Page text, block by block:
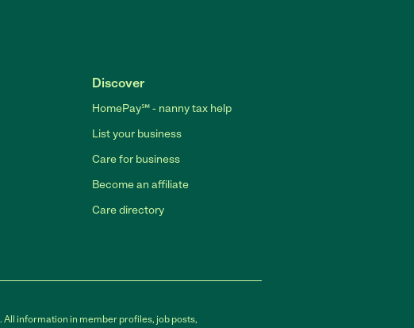
Discover
HomePay℠ - nanny tax help
List your business
Care for business
Become an affiliate
Care directory
information in member profiles, job posts,